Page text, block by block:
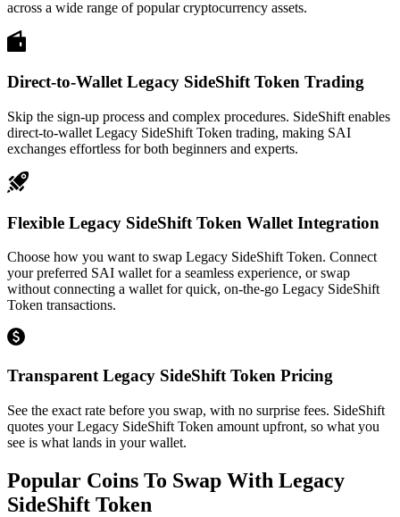
across a wide range of popular cryptocurrency assets.
Direct-to-Wallet Legacy SideShift Token Trading
Skip the sign-up process and complex procedures. SideShift enables
direct-to-wallet Legacy SideShift Token trading, making SAI
exchanges effortless for both beginners and experts.
Flexible Legacy SideShift Token Wallet Integration
Choose how you want to swap Legacy SideShift Token. Connect
your preferred SAI wallet for a seamless experience, or swap
without connecting a wallet for quick, on-the-go Legacy SideShift
Token transactions.
Transparent Legacy SideShift Token Pricing
See the exact rate before you swap, with no surprise fees. SideShift
quotes your Legacy SideShift Token amount upfront, so what you
see is what lands in your wallet.
Popular Coins To Swap With Legacy
SideShift Token